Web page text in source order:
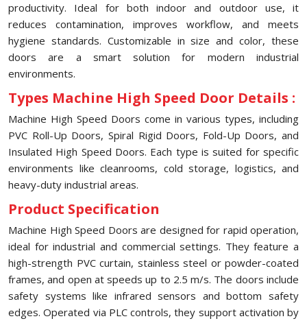
productivity. Ideal for both indoor and outdoor use, it
reduces contamination, improves workflow, and meets
hygiene standards. Customizable in size and color, these
doors are a smart solution for modern industrial
environments.
Types Machine High Speed Door Details :
Machine High Speed Doors come in various types, including
PVC Roll-Up Doors, Spiral Rigid Doors, Fold-Up Doors, and
Insulated High Speed Doors. Each type is suited for specific
environments like cleanrooms, cold storage, logistics, and
heavy-duty industrial areas.
Product Specification
Machine High Speed Doors are designed for rapid operation,
ideal for industrial and commercial settings. They feature a
high-strength PVC curtain, stainless steel or powder-coated
frames, and open at speeds up to 2.5 m/s. The doors include
safety systems like infrared sensors and bottom safety
edges. Operated via PLC controls, they support activation by